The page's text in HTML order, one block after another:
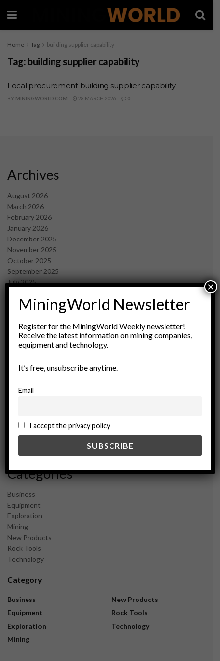
Home Tag building supplier capability
Tag: building supplier capability
Local procurement building supplier capability
BY MININGWORLD.COM 28 MARCH 2026 0
Archives
August 2026
March 2026
February 2026
January 2026
December 2025
November 2025
October 2025
September 2025
July 2025
May 2025
March 2025
February 2025
January 2025
November 2024
September 2024
February 2024
December 2023
Categories
Business
Equipment
Exploration
Mining
New Products
Rock Tools
Technology
Category
Business
Equipment
Exploration
Mining
New Products
Rock Tools
Technology
MiningWorld Newsletter
Register for the MiningWorld Weekly newsletter!
Receive the latest information on mining companies,
equipment and technology.
It’s free, unsubscribe anytime.
Email
I accept the privacy policy
×